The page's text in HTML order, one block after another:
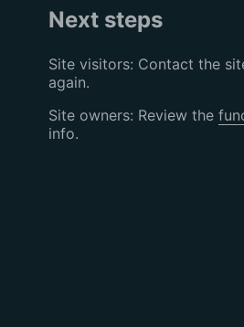
Next steps
Site visitors: Contact the
again.
Site owners: Review the
info.